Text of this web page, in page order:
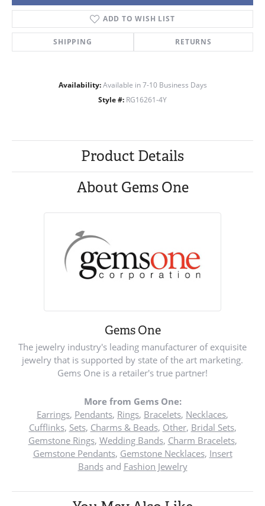
ADD TO WISH LIST
SHIPPING RETURNS
Availability: Available in 7-10 Business Days
Style #: RG16261-4Y
Product Details
About Gems One
Gems One
The jewelry industry's leading manufacturer of exquisite
jewelry that is supported by state of the art marketing.
Gems One is a retailer's true partner!
More from Gems One:
Earrings, Pendants, Rings, Bracelets, Necklaces,
Cufflinks, Sets, Charms & Beads, Other, Bridal Sets,
Gemstone Rings, Wedding Bands, Charm Bracelets,
Gemstone Pendants, Gemstone Necklaces, Insert
Bandsand Fashion Jewelry